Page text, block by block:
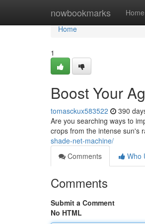
nowbookmarks Home
Home
Home
1
Boost Your
tomasckux583522 390
Are you searching ways to
crops from the intense sun's
shade-net-machine/
Comments
Who
Comments
Submit a Comment
No HTML